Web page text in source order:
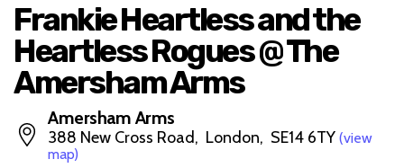
Frankie Heartless and the
Heartless Rogues @ The
Amersham Arms
Amersham Arms
388 New Cross Road, London, SE14 6TY (view
map)